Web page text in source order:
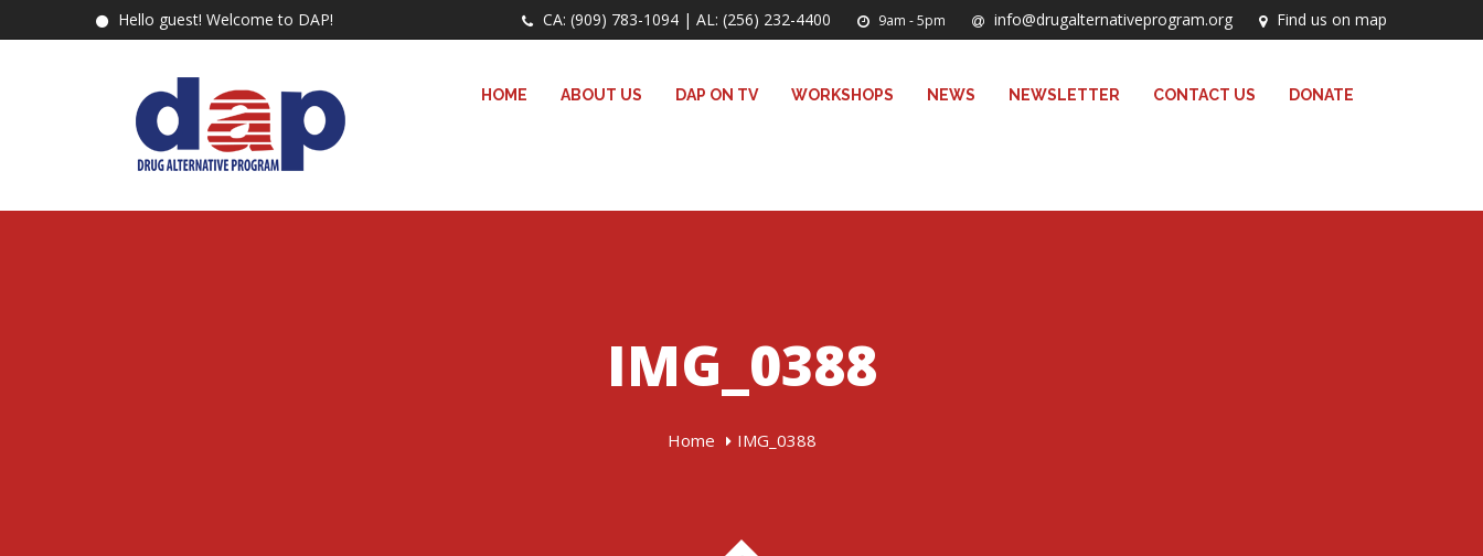
Hello guest! Welcome to DAP! CA: (909) 783-1094 | AL: (256) 232-4400 9am - 5pm info@drugalternativeprogram.org Find us on map
HOME ABOUT US DAP ON TV WORKSHOPS NEWS NEWSLETTER CONTACT US DONATE
IMG_0388
Home IMG_0388